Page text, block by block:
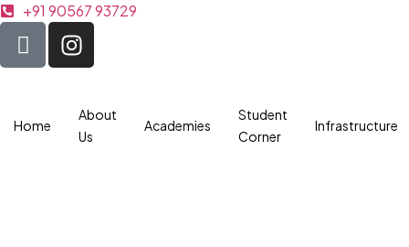
+91 90567 93729
Home
About
Us
Academies
Student
Corner
Infrastructure